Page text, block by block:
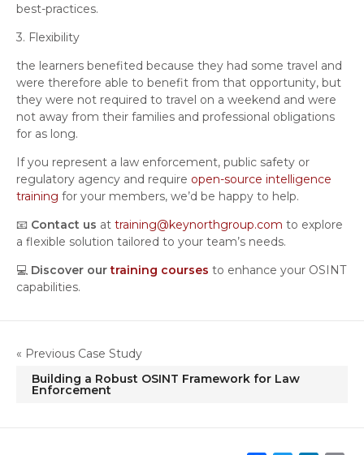
best-practices.
3. Flexibility
the learners benefited because they had some travel and
were therefore able to benefit from that opportunity, but
they were not required to travel on a weekend and were
not away from their families and professional obligations
for as long.
If you represent a law enforcement, public safety or
regulatory agency and require open-source intelligence
training for your members, we’d be happy to help.
📧 Contact us at training@keynorthgroup.com to explore
a flexible solution tailored to your team’s needs.
💻 Discover ourtraining courses to enhance your OSINT
capabilities.
« Previous Case Study
Building a Robust OSINT Framework for Law
Enforcement